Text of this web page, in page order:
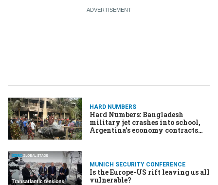
HARD NUMBERS
Hard Numbers: Bangladesh
military jet crashes into school,
Argentina’s economy contracts
MUNICH SECURITY CONFERENCE
Is the Europe-US rift leaving us all
vulnerable?